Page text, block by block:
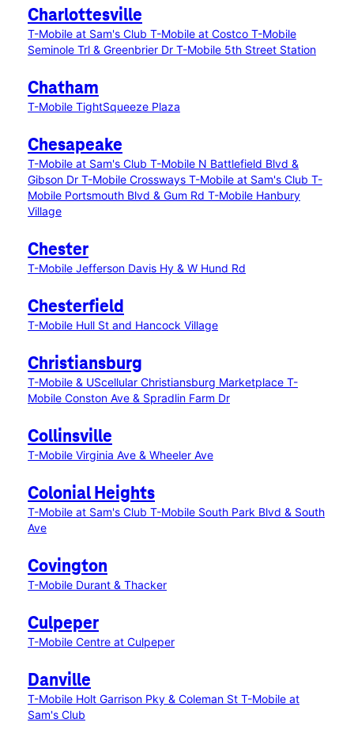
Charlottesville
T-Mobile at Sam's Club T-Mobile at Costco T-Mobile
Seminole Trl & Greenbrier Dr T-Mobile 5th Street Station
Chatham
T-Mobile TightSqueeze Plaza
Chesapeake
T-Mobile at Sam's Club T-Mobile N Battlefield Blvd &
Gibson Dr T-Mobile Crossways T-Mobile at Sam's Club T-
Mobile Portsmouth Blvd & Gum Rd T-Mobile Hanbury
Village
Chester
T-Mobile Jefferson Davis Hy & W Hund Rd
Chesterfield
T-Mobile Hull St and Hancock Village
Christiansburg
T-Mobile & UScellular Christiansburg Marketplace T-
Mobile Conston Ave & Spradlin Farm Dr
Collinsville
T-Mobile Virginia Ave & Wheeler Ave
Colonial Heights
T-Mobile at Sam's Club T-Mobile South Park Blvd & South
Ave
Covington
T-Mobile Durant & Thacker
Culpeper
T-Mobile Centre at Culpeper
Danville
T-Mobile Holt Garrison Pky & Coleman St T-Mobile at
Sam's Club